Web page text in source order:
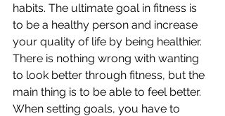
habits. The ultimate goal in fitness is
to be a healthy person and increase
your quality of life by being healthier.
There is nothing wrong with wanting
to look better through fitness, but the
main thing is to be able to feel better.
When setting goals, you have to